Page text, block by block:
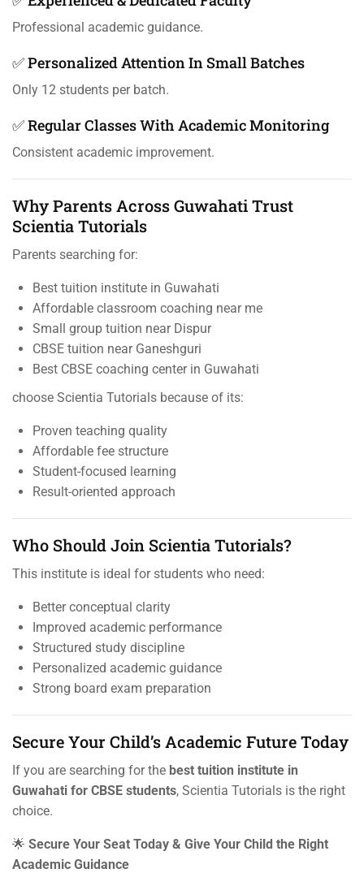
Professional academic guidance.
✅ Personalized Attention In Small Batches
Only 12 students per batch.
✅ Regular Classes With Academic Monitoring
Consistent academic improvement.
Why Parents Across Guwahati Trust
Scientia Tutorials
Parents searching for:
Best tuition institute in Guwahati
Affordable classroom coaching near me
Small group tuition near Dispur
CBSE tuition near Ganeshguri
Best CBSE coaching center in Guwahati
choose Scientia Tutorials because of its:
Proven teaching quality
Affordable fee structure
Student-focused learning
Result-oriented approach
Who Should Join Scientia Tutorials?
This institute is ideal for students who need:
Better conceptual clarity
Improved academic performance
Structured study discipline
Personalized academic guidance
Strong board exam preparation
Secure Your Child’s Academic Future Today
If you are searching for the best tuition institute in
Guwahati for CBSE students, Scientia Tutorials is the right
choice.
🌟 Secure Your Seat Today & Give Your Child the Right
Academic Guidance